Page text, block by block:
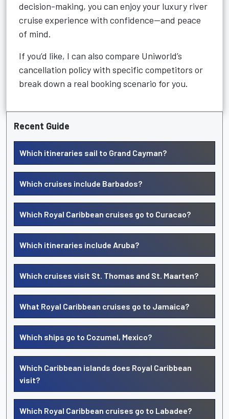
decision-making, you can enjoy your luxury river
cruise experience with confidence—and peace
of mind.
If you’d like, I can also compare Uniworld’s
cancellation policy with specific competitors or
break down a real booking scenario for you.
Recent Guide
Which itineraries sail to Grand Cayman?
Which cruises include Barbados?
Which Royal Caribbean cruises go to Curacao?
Which itineraries include Aruba?
Which cruises visit St. Thomas and St. Maarten?
What Royal Caribbean cruises go to Jamaica?
Which ships go to Cozumel, Mexico?
Which Caribbean islands does Royal Caribbean
visit?
Which Royal Caribbean cruises go to Labadee?